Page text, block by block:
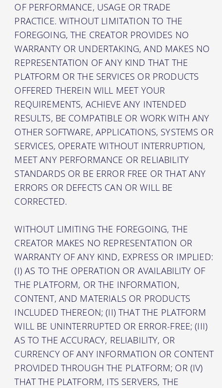
OF PERFORMANCE, USAGE OR TRADE
PRACTICE. WITHOUT LIMITATION TO THE
FOREGOING, THE CREATOR PROVIDES NO
WARRANTY OR UNDERTAKING, AND MAKES NO
REPRESENTATION OF ANY KIND THAT THE
PLATFORM OR THE SERVICES OR PRODUCTS
OFFERED THEREIN WILL MEET YOUR
REQUIREMENTS, ACHIEVE ANY INTENDED
RESULTS, BE COMPATIBLE OR WORK WITH ANY
OTHER SOFTWARE, APPLICATIONS, SYSTEMS OR
SERVICES, OPERATE WITHOUT INTERRUPTION,
MEET ANY PERFORMANCE OR RELIABILITY
STANDARDS OR BE ERROR FREE OR THAT ANY
ERRORS OR DEFECTS CAN OR WILL BE
CORRECTED.
WITHOUT LIMITING THE FOREGOING, THE
CREATOR MAKES NO REPRESENTATION OR
WARRANTY OF ANY KIND, EXPRESS OR IMPLIED:
(I) AS TO THE OPERATION OR AVAILABILITY OF
THE PLATFORM, OR THE INFORMATION,
CONTENT, AND MATERIALS OR PRODUCTS
INCLUDED THEREON; (II) THAT THE PLATFORM
WILL BE UNINTERRUPTED OR ERROR-FREE; (III)
AS TO THE ACCURACY, RELIABILITY, OR
CURRENCY OF ANY INFORMATION OR CONTENT
PROVIDED THROUGH THE PLATFORM; OR (IV)
THAT THE PLATFORM, ITS SERVERS, THE